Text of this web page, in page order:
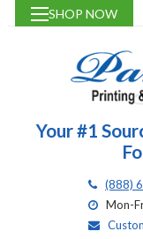
SHOP NOW
Your #1
(888)
Mon-